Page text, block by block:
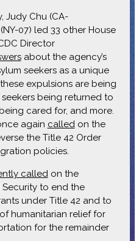
Judy Chu (CA-
07) led 33 other House
Director
about the agency’s
seekers as a unique
expulsions are being
being returned to
cared for, and more.
again calledon the
the Title 42 Order
policies.
calledon the
to end the
under Title 42 and to
humanitarian relief for
for the remainder